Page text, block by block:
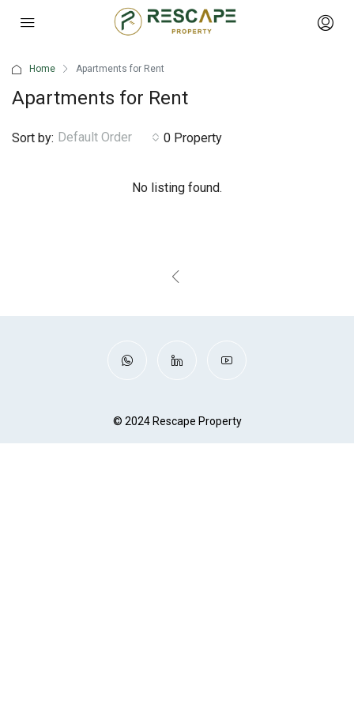
Home Apartments for Rent
Apartments for Rent
0 Property
Sort by: Default Order
No listing found.
© 2024 Rescape Property